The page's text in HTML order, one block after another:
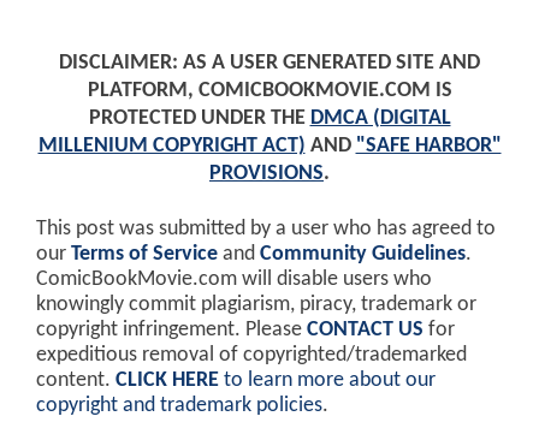
DISCLAIMER: AS A USER GENERATED SITE AND
PLATFORM, COMICBOOKMOVIE.COM IS
PROTECTED UNDER THE DMCA (DIGITAL
MILLENIUM COPYRIGHT ACT) AND "SAFE HARBOR"
PROVISIONS.
This post was submitted by a user who has agreed to
our Terms of Service and Community Guidelines.
ComicBookMovie.com will disable users who
knowingly commit plagiarism, piracy, trademark or
copyright infringement. Please CONTACT US for
expeditious removal of copyrighted/trademarked
content. CLICK HERE to learn more about our
copyright and trademark policies.